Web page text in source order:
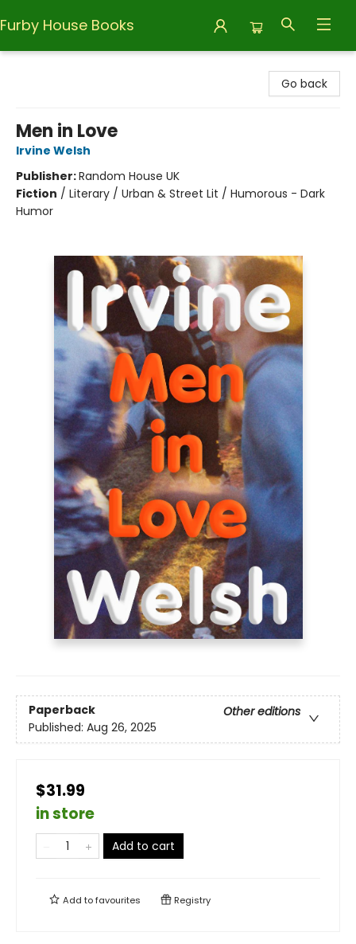
Furby House Books
Go back
Men in Love
Irvine Welsh
Publisher:Random House UK
Fiction / Literary / Urban & Street Lit / Humorous - Dark
Humor
Paperback
Other editions
Published: Aug 26, 2025
$31.99
in store
Add to cart
Add tofavourites Registry